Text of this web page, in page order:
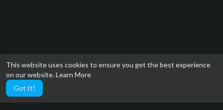
This website uses cookies to ensure you get the best experience
on our website.Learn More
Got It!